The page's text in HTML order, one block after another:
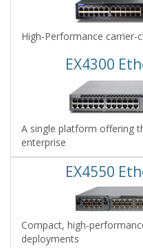
High-Performance carrier-
EX4300
A single platform offering
enterprise
EX4550
Compact, high-
deployments